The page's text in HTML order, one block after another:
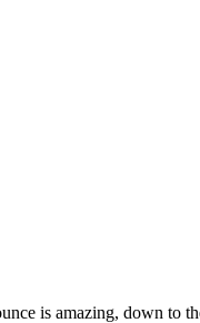
is amazing, down to